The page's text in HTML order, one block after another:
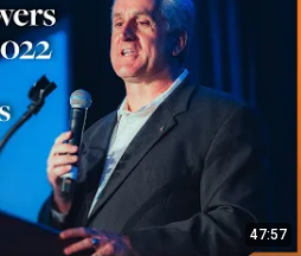
47:57